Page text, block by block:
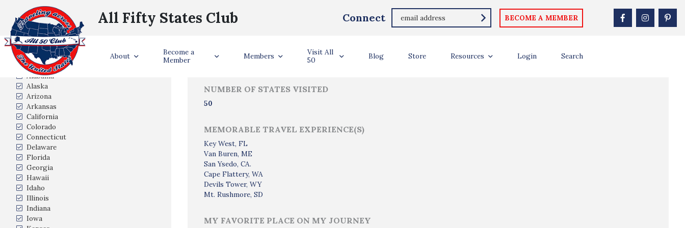
All Fifty States Club Connect BECOME A MEMBER
About
Become a
Member
Members
Visit All
50
Blog Store Resources Login Search
States Visited
Alabama
Alaska
Arizona
Arkansas
California
Colorado
Connecticut
Delaware
Florida
Georgia
Hawaii
Idaho
Illinois
Indiana
Iowa
NUMBER OF STATES VISITED
50
MEMORABLE TRAVEL EXPERIENCE(S)
Key West, FL
Van Buren, ME
San Ysedo, CA.
Cape Flattery, WA
Devils Tower, WY
Mt. Rushmore, SD
MY FAVORITE PLACE ON MY JOURNEY